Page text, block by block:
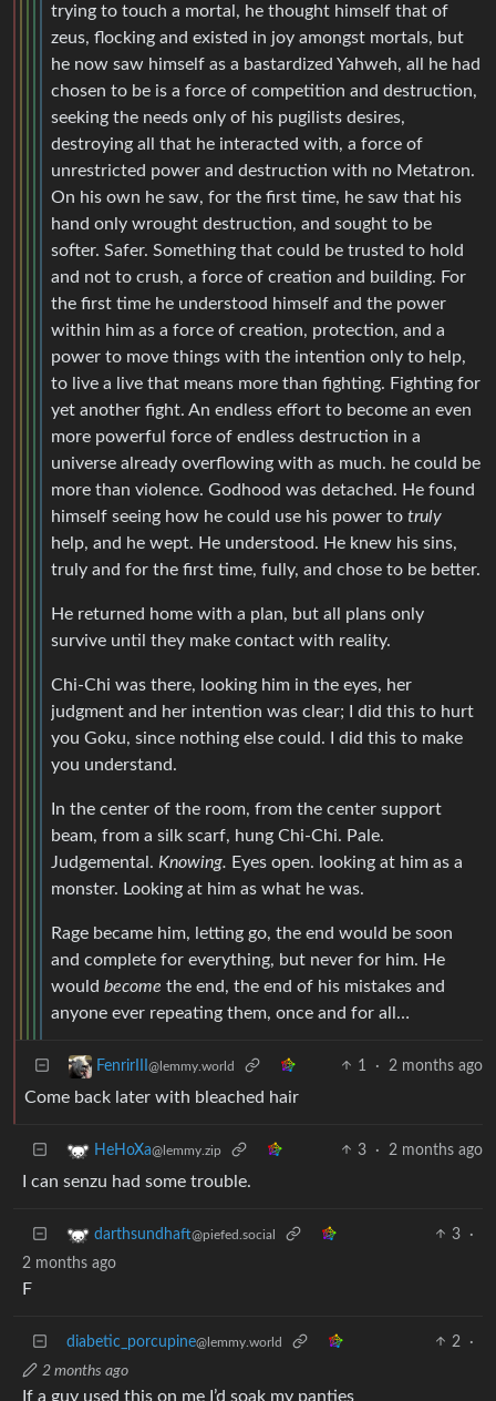
trying to touch a mortal, he thought himself that of
zeus, flocking and existed in joy amongst mortals, but
he now saw himself as a bastardized Yahweh, all he had
chosen to be is a force of competition and destruction,
seeking the needs only of his pugilists desires,
destroying all that he interacted with, a force of
unrestricted power and destruction with no Metatron.
On his own he saw, for the first time, he saw that his
hand only wrought destruction, and sought to be
softer. Safer. Something that could be trusted to hold
and not to crush, a force of creation and building. For
the first time he understood himself and the power
within him as a force of creation, protection, and a
power to move things with the intention only to help,
to live a live that means more than fighting. Fighting for
yet another fight. An endless effort to become an even
more powerful force of endless destruction in a
universe already overflowing with as much. he could be
more than violence. Godhood was detached. He found
himself seeing how he could use his power to truly
help, and he wept. He understood. He knew his sins,
truly and for the first time, fully, and chose to be better.
He returned home with a plan, but all plans only
survive until they make contact with reality.
Chi-Chi was there, looking him in the eyes, her
judgment and her intention was clear; I did this to hurt
you Goku, since nothing else could. I did this to make
you understand.
In the center of the room, from the center support
beam, from a silk scarf, hung Chi-Chi. Pale.
Judgemental. Knowing. Eyes open. looking at him as a
monster. Looking at him as what he was.
Rage became him, letting go, the end would be soon
and complete for everything, but never for him. He
would become the end, the end of his mistakes and
anyone ever repeating them, once and for all…
FenrirIII @lemmy.world 1 · 2 months ago
Come back later with bleached hair
HeHoXa@lemmy.zip 3 · 2 months ago
I can senzu had some trouble.
darthsundhaft@piefed.social 3
·
2 months ago
F
diabetic_porcupine@lemmy.world 2
·
2 months ago
If a guy used this on me I’d soak my panties